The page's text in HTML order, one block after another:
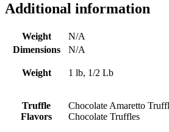
Additional information
Weight
N/A
Dimensions
N/A
Weight 1 lb, 1/2 Lb
Truffle
Flavors
Chocolate Amaretto
Chocolate Truffles